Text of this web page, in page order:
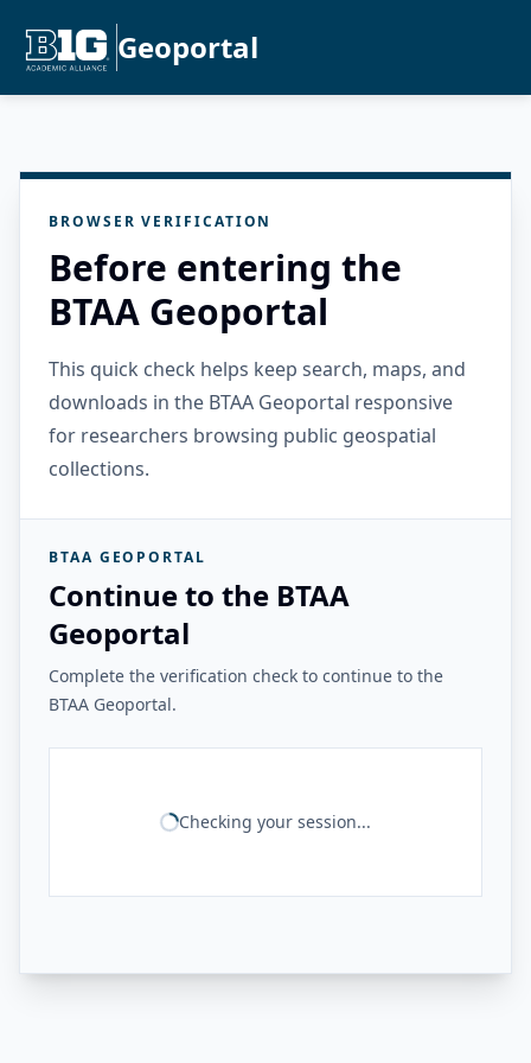
Geoportal
BROWSER VERIFICATION
Before entering the
BTAA Geoportal
This quick check helps keep search, maps, and
downloads in the BTAA Geoportal responsive
for researchers browsing public geospatial
collections.
BTAA GEOPORTAL
Continue to the BTAA
Geoportal
Complete the verification check to continue to the
BTAA Geoportal.
Checking your session...